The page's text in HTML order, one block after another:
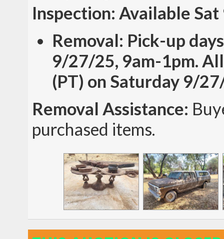
Inspection: Available
Removal: Pick-up
9/27/25, 9am-1pm.
(PT) on Saturday 9/
Removal Assistance:
purchased items.